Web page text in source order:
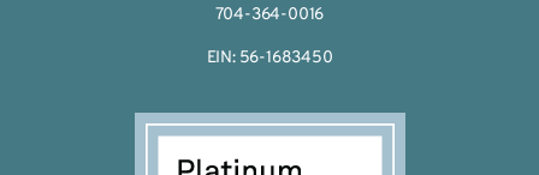
704-364-0016
EIN: 56-1683450